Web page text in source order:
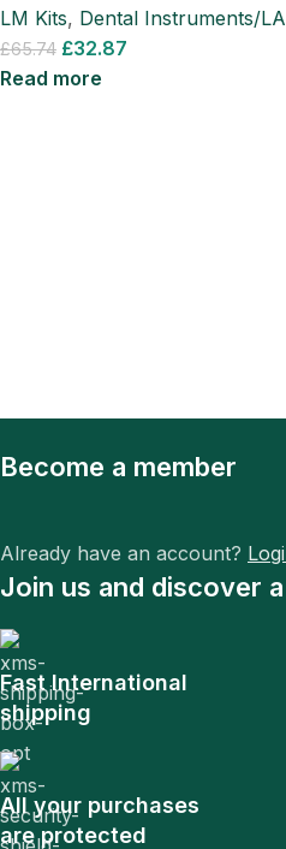
LM Kits, Dental Instruments/
£65.74 £32.87
Read more
Become a member
Already have an account?
Join us and discover
Fast International
shipping
All your purchases
are protected